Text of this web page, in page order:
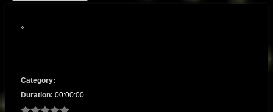
Category:
Duration: 00:00:00